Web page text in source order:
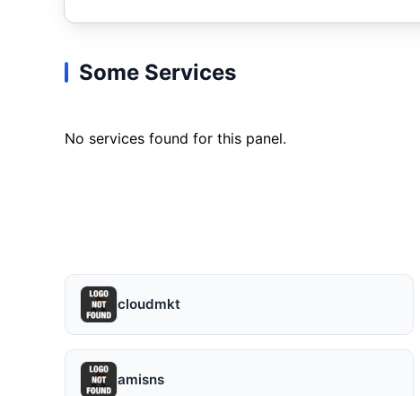
Some Services
No services found for this panel.
cloudmkt
amisns